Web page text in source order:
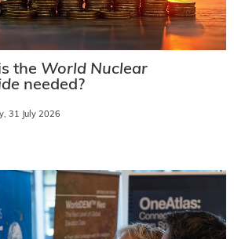
the World Nuclear
needed?
31 July 2026